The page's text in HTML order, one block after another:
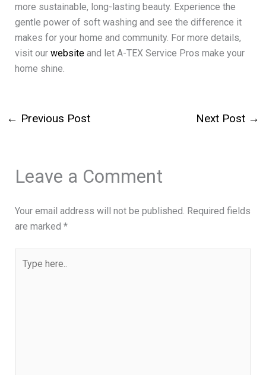
more sustainable, long-lasting beauty. Experience the
gentle power of soft washing and see the difference it
makes for your home and community. For more details,
visit our websiteand let A-TEX Service Pros make your
home shine.
← Previous Post Next Post →
Leave a Comment
Your email address will not be published. Required fields
are marked *
here..